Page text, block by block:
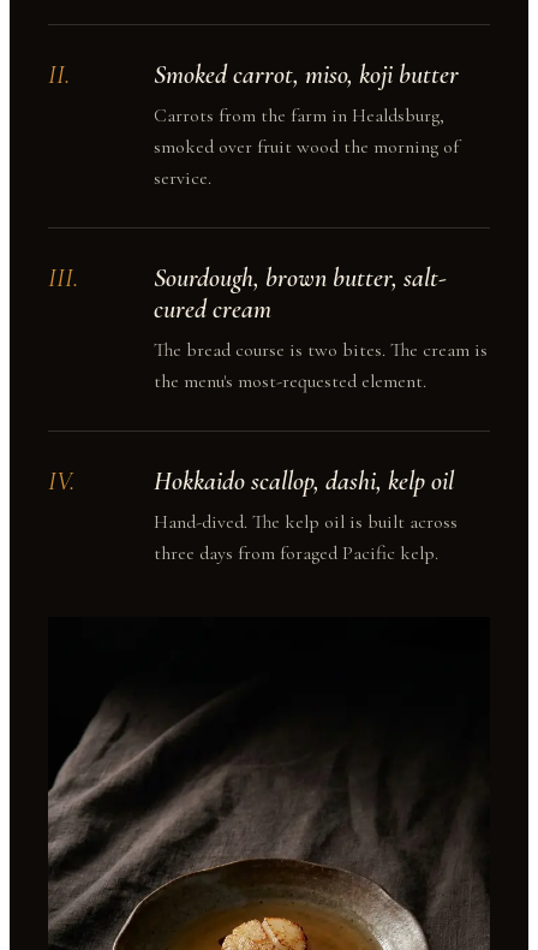
II. Smoked carrot, miso, koji butter
Carrots from the farm in Healdsburg,
smoked over fruit wood the morning of
service.
III.
Sourdough, brown butter, salt-
cured cream
The bread course is two bites. The cream is
the menu's most-requested element.
IV. Hokkaido scallop, dashi, kelp oil
Hand-dived. The kelp oil is built across
three days from foraged Pacific kelp.